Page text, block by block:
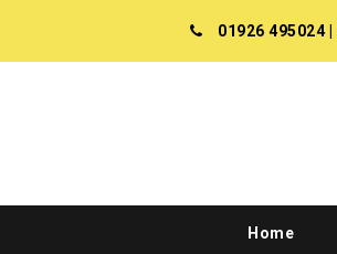
01926 495024
Home